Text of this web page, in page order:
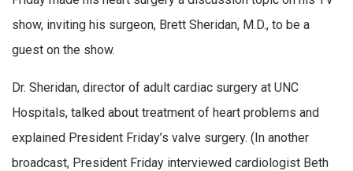
show, inviting his surgeon, Brett Sheridan, M.D., to be a
guest on the show.
Dr. Sheridan, director of adult cardiac surgery at UNC
Hospitals, talked about treatment of heart problems and
explained President Friday’s valve surgery. (In another
broadcast, President Friday interviewed cardiologist Beth